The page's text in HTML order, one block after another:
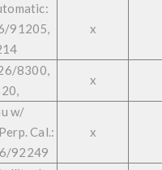
91205,
x
8300,
x
w/
Cal.:
92249
x